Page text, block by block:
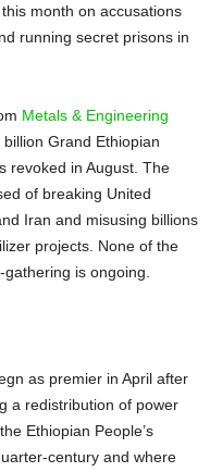
month on accusations
running secret prisons in
Metals & Engineering
billion Grand Ethiopian
revoked in August. The
of breaking United
Iran and misusing billions
projects. None of the
is ongoing.
as premier in April after
a redistribution of power
Ethiopian People’s
century and where